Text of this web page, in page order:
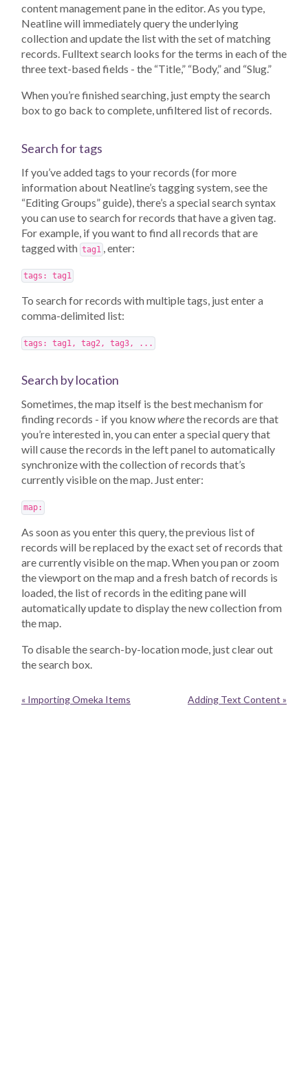
content management pane in the editor. As you type,
Neatline will immediately query the underlying
collection and update the list with the set of matching
records. Fulltext search looks for the terms in each of the
three text-based fields - the “Title,” “Body,” and “Slug.”
When you’re finished searching, just empty the search
box to go back to complete, unfiltered list of records.
Search for tags
If you’ve added tags to your records (for more
information about Neatline’s tagging system, see the
“Editing Groups” guide), there’s a special search syntax
you can use to search for records that have a given tag.
For example, if you want to find all records that are
tagged with tag1, enter:
tags: tag1
To search for records with multiple tags, just enter a
comma-delimited list:
tags: tag1, tag2, tag3, ...
Search by location
Sometimes, the map itself is the best mechanism for
finding records - if you knowwherethe records are that
you’re interested in, you can enter a special query that
will cause the records in the left panel to automatically
synchronize with the collection of records that’s
currently visible on the map. Just enter:
map:
As soon as you enter this query, the previous list of
records will be replaced by the exact set of records that
are currently visible on the map. When you pan or zoom
the viewport on the map and a fresh batch of records is
loaded, the list of records in the editing pane will
automatically update to display the new collection from
the map.
To disable the search-by-location mode, just clear out
the search box.
« Importing Omeka Items Adding Text Content »